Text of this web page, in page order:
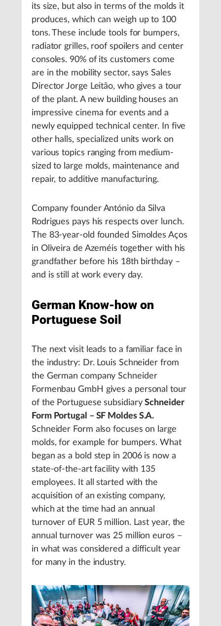
its size, but also in terms of the molds it
produces, which can weigh up to 100
tons. These include tools for bumpers,
radiator grilles, roof spoilers and center
consoles. 90% of its customers come
are in the mobility sector, says Sales
Director Jorge Leitão, who gives a tour
of the plant. A new building houses an
impressive cinema for events and a
newly equipped technical center. In five
other halls, specialized units work on
various topics ranging from medium-
sized to large molds, maintenance and
repair, to additive manufacturing.
Company founder António da Silva
Rodrigues pays his respects over lunch.
The 83-year-old founded Simoldes Aços
in Oliveira de Azeméis together with his
grandfather before his 18th birthday –
and is still at work every day.
German Know-how on
Portuguese Soil
The next visit leads to a familiar face in
the industry: Dr. Louis Schneider from
the German company Schneider
Formenbau GmbH gives a personal tour
of the Portuguese subsidiarySchneider
Form Portugal – SF Moldes S.A.
Schneider Form also focuses on large
molds, for example for bumpers. What
began as a bold step in 2006 is now a
state-of-the-art facility with 135
employees. It all started with the
acquisition of an existing company,
which at the time had an annual
turnover of EUR 5 million. Last year, the
annual turnover was 25 million euros –
in what was considered a difficult year
for many in the industry.